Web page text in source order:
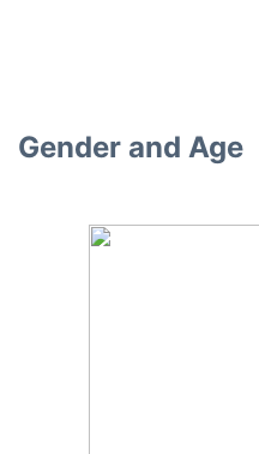
Gender and Age